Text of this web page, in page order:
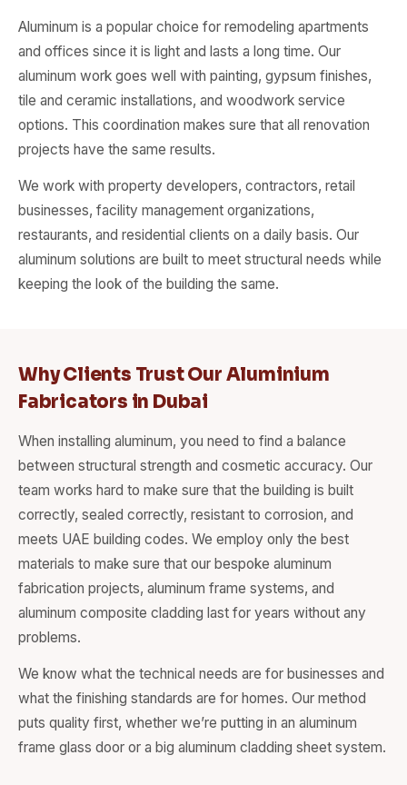
Aluminum is a popular choice for remodeling apartments
and offices since it is light and lasts a long time. Our
aluminum work goes well with painting, gypsum finishes,
tile and ceramic installations, and woodwork service
options. This coordination makes sure that all renovation
projects have the same results.
We work with property developers, contractors, retail
businesses, facility management organizations,
restaurants, and residential clients on a daily basis. Our
aluminum solutions are built to meet structural needs while
keeping the look of the building the same.
Why Clients Trust Our Aluminium
Fabricators in Dubai
When installing aluminum, you need to find a balance
between structural strength and cosmetic accuracy. Our
team works hard to make sure that the building is built
correctly, sealed correctly, resistant to corrosion, and
meets UAE building codes. We employ only the best
materials to make sure that our bespoke aluminum
fabrication projects, aluminum frame systems, and
aluminum composite cladding last for years without any
problems.
We know what the technical needs are for businesses and
what the finishing standards are for homes. Our method
puts quality first, whether we’re putting in an aluminum
frame glass door or a big aluminum cladding sheet system.